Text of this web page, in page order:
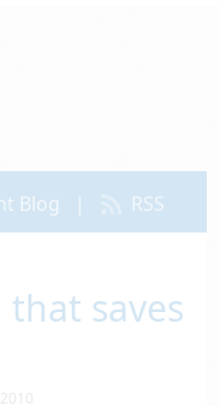
Blog | RSS
saves